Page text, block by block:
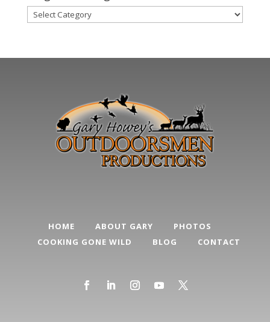
Blog
Post
HOME ABOUT GARY
PHOTOS
COOKING GONE WILD
BLOG CONTACT